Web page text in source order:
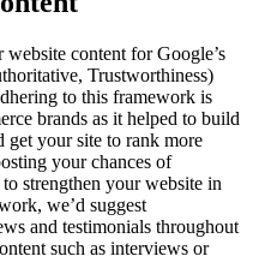
content for Google’s
Trustworthiness)
to this framework is
brands as it helped to build
get your site to rank more
your chances of
strengthen your website in
we’d suggest
and testimonials throughout
such as interviews or